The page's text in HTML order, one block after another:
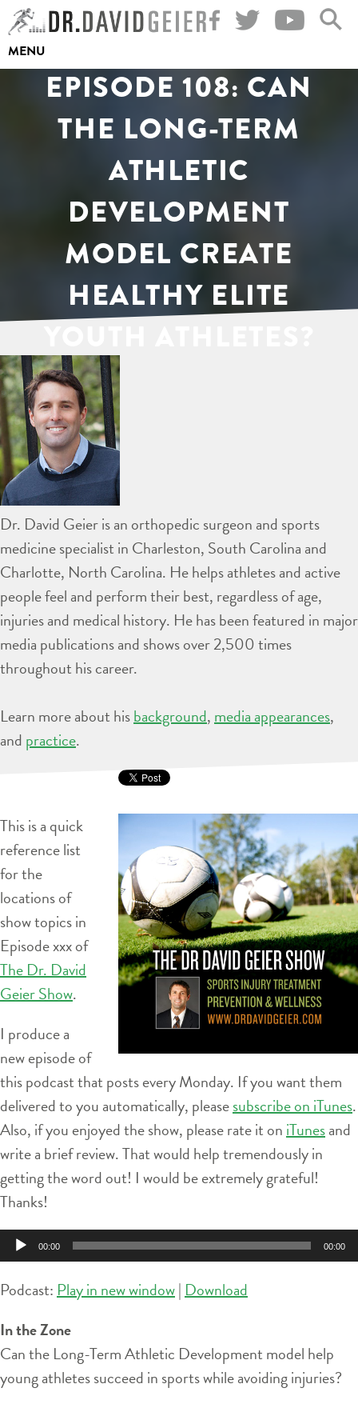
Skip
to
content
MENU
EPISODE 108: CAN
THE LONG-TERM
ATHLETIC
DEVELOPMENT
MODEL CREATE
HEALTHY ELITE
Dr. David Geier is an orthopedic surgeon and sports
medicine specialist in Charleston, South Carolina and
Charlotte, North Carolina. He helps athletes and active
people feel and perform their best, regardless of age,
injuries and medical history. He has been featured in major
media publications and shows over 2,500 times
throughout his career.
Learn more about hisbackground, media appearances,
and practice.
This is a quick
reference list
for the
locations of
show topics in
Episode xxx of
The Dr. David
Geier Show.
I produce a
new episode of
this podcast that posts every Monday. If you want them
delivered to you automatically, pleasesubscribe on iTunes.
Also, if you enjoyed the show, please rate it on iTunesand
write a brief review. That would help tremendously in
getting the word out! I would be extremely grateful!
Thanks!
Audio
Player
00:00 00:00
Podcast: Play in new window| Download
In the Zone
Can the Long-Term Athletic Development model help
young athletes succeed in sports while avoiding injuries?